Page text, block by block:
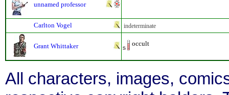
unnamed professor
Carlton Vogel indeterminate
Grant Whittaker occult
All characters, images,